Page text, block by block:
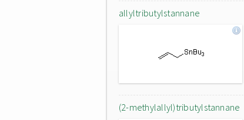
allyltributylstannane
(2-methylallyl)tributylstannane